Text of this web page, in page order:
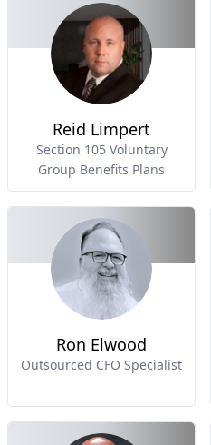
Reid Limpert
Section 105 Voluntary
Group Benefits Plans
Ron Elwood
Outsourced CFO Specialist